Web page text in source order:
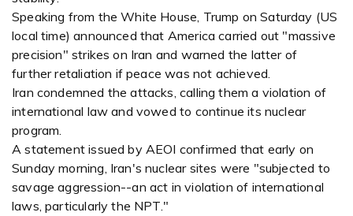
Speaking from the White House, Trump on Saturday (US
local time) announced that America carried out "massive
precision" strikes on Iran and warned the latter of
further retaliation if peace was not achieved.
Iran condemned the attacks, calling them a violation of
international law and vowed to continue its nuclear
program.
A statement issued by AEOI confirmed that early on
Sunday morning, Iran's nuclear sites were "subjected to
savage aggression--an act in violation of international
laws, particularly the NPT."